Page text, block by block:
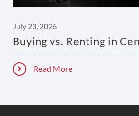
July 23, 2026
Buying vs. Renting in
Read More